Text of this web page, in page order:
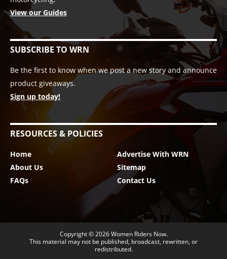
View our Guides
SUBSCRIBE TO WRN
Be the first to know when we post a new story and announce
product giveaways.
Sign up today!
RESOURCES & POLICIES
Home
About Us
FAQs
Advertise With WRN
Sitemap
Contact Us
Copyright © 2026Women Riders Now.
This material may not be published, broadcast, rewritten, or
redistributed.